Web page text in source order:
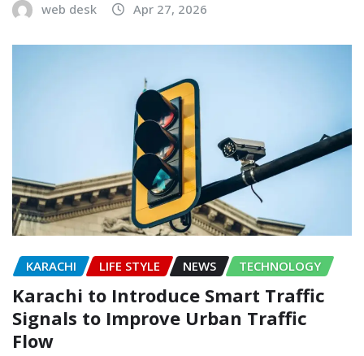
web desk Apr 27, 2026
KARACHI LIFE STYLE NEWS TECHNOLOGY
Karachi to Introduce Smart Traffic
Signals to Improve Urban Traffic
Flow